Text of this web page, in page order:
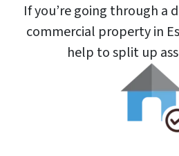
If you’re going through a
commercial property in
help to split up